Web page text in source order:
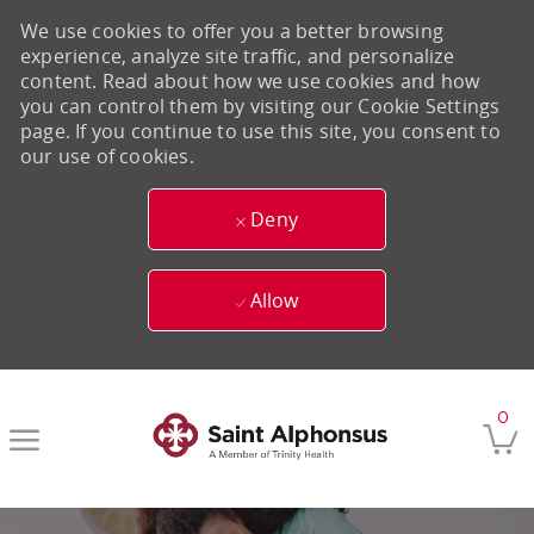
0
We use cookies to offer you a better browsing
experience, analyze site traffic, and personalize
content. Read about how we use cookies and how
you can control them by visiting our Cookie Settings
page. If you continue to use this site, you consent to
our use of cookies.
Deny
Allow